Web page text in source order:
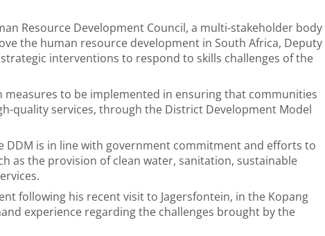
Resource Development Council, a multi-stakeholder body
the human resource development in South Africa, Deputy
interventions to respond to skills challenges of the
measures to be implemented in ensuring that communities
quality services, through the District Development Model
DDM is in line with government commitment and efforts to
as the provision of clean water, sanitation, sustainable
following his recent visit to Jagersfontein, in the Kopang
experience regarding the challenges brought by the